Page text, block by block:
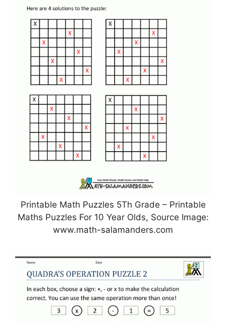
Printable Math Puzzles 5Th Grade – Printable
Maths Puzzles For 10 Year Olds, Source Image:
www.math-salamanders.com